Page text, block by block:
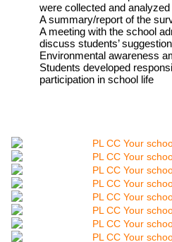
were collected and analyzed
A summary/report of the
A meeting with the school
discuss students’
Environmental awareness
Students developed
participation in school life